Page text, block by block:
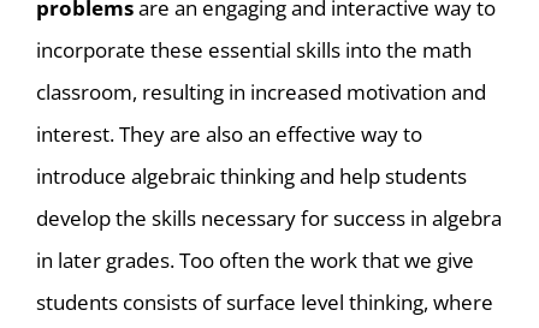
problemsare an engaging and interactive way to
incorporate these essential skills into the math
classroom, resulting in increased motivation and
interest. They are also an effective way to
introduce algebraic thinking and help students
develop the skills necessary for success in algebra
in later grades. Too often the work that we give
students consists of surface level thinking, where